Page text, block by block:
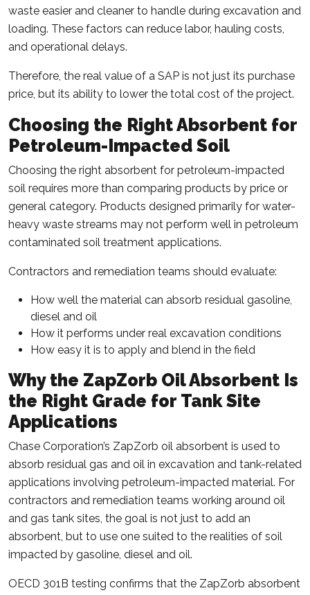
waste easier and cleaner to handle during excavation and
loading. These factors can reduce labor, hauling costs,
and operational delays.
Therefore, the real value of a SAP is not just its purchase
price, but its ability to lower the total cost of the project.
Choosing the Right Absorbent for
Petroleum-Impacted Soil
Choosing the right absorbent for petroleum-impacted
soil requires more than comparing products by price or
general category. Products designed primarily for water-
heavy waste streams may not perform well in petroleum
contaminated soil treatment applications.
Contractors and remediation teams should evaluate:
How well the material can absorb residual gasoline,
diesel and oil
How it performs under real excavation conditions
How easy it is to apply and blend in the field
Why the ZapZorb Oil Absorbent Is
the Right Grade for Tank Site
Applications
Chase Corporation’s ZapZorb oil absorbent is used to
absorb residual gas and oil in excavation and tank-related
applications involving petroleum-impacted material. For
contractors and remediation teams working around oil
and gas tank sites, the goal is not just to add an
absorbent, but to use one suited to the realities of soil
impacted by gasoline, diesel and oil.
OECD 301B testing confirms that the ZapZorb absorbent